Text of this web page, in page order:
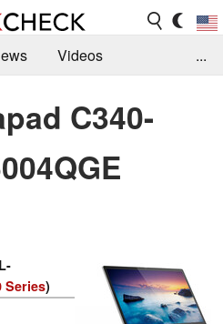
Videos
...
C340-
Series)